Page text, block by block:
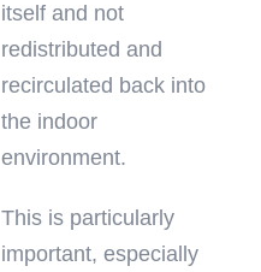
itself and not
redistributed and
recirculated back into
the indoor
environment.
This is particularly
important, especially